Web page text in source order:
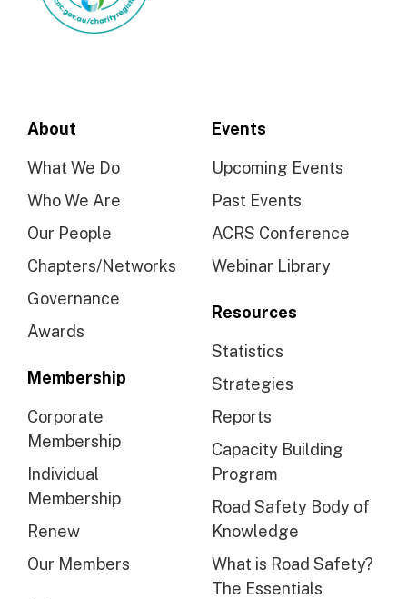
About
What We Do
Who We Are
Our People
Chapters/Networks
Governance
Awards
Membership
Corporate
Membership
Individual
Membership
Renew
Our Members
Events
Upcoming Events
Past Events
ACRS Conference
Webinar Library
Resources
Statistics
Strategies
Reports
Capacity Building
Program
Road Safety Body of
Knowledge
What is Road Safety?
The Essentials